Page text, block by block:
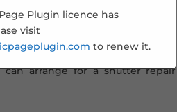
This means you get the
out to the highest standard and
need a general shutter repair
All you need to do is contact us
arrange for a shutter repair
Plugin licence has
visit
to renew it.